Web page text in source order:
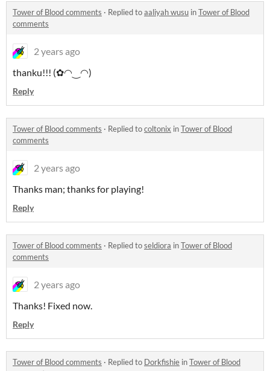
Tower of Blood comments · Replied toaaliyah wusu inTower of Blood
comments
2 years ago
thanku!!! (✿◠‿◠)
Reply
Tower of Blood comments · Replied tocoltonix inTower of Blood
comments
2 years ago
Thanks man; thanks for playing!
Reply
Tower of Blood comments · Replied toseldiora inTower of Blood
comments
2 years ago
Thanks! Fixed now.
Reply
Tower of Blood comments · Replied to Dorkfishie inTower of Blood